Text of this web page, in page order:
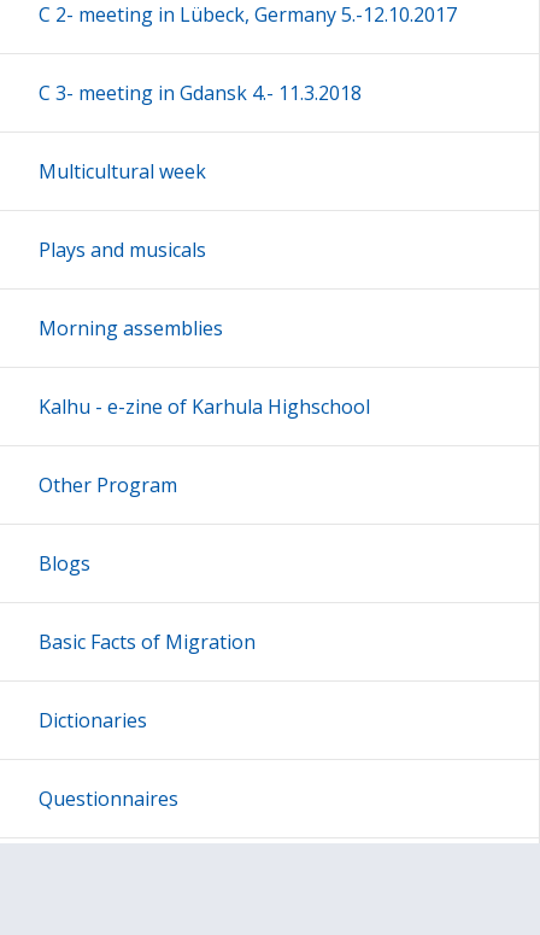
C 2- meeting in Lübeck, Germany 5.-12.10.2017
C 3- meeting in Gdansk 4.- 11.3.2018
Multicultural week
Plays and musicals
Morning assemblies
Kalhu - e-zine of Karhula Highschool
Other Program
Blogs
Basic Facts of Migration
Dictionaries
Questionnaires